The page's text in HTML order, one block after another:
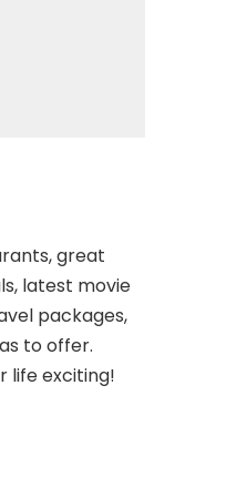
great
latest movie
packages,
to offer.
life exciting!